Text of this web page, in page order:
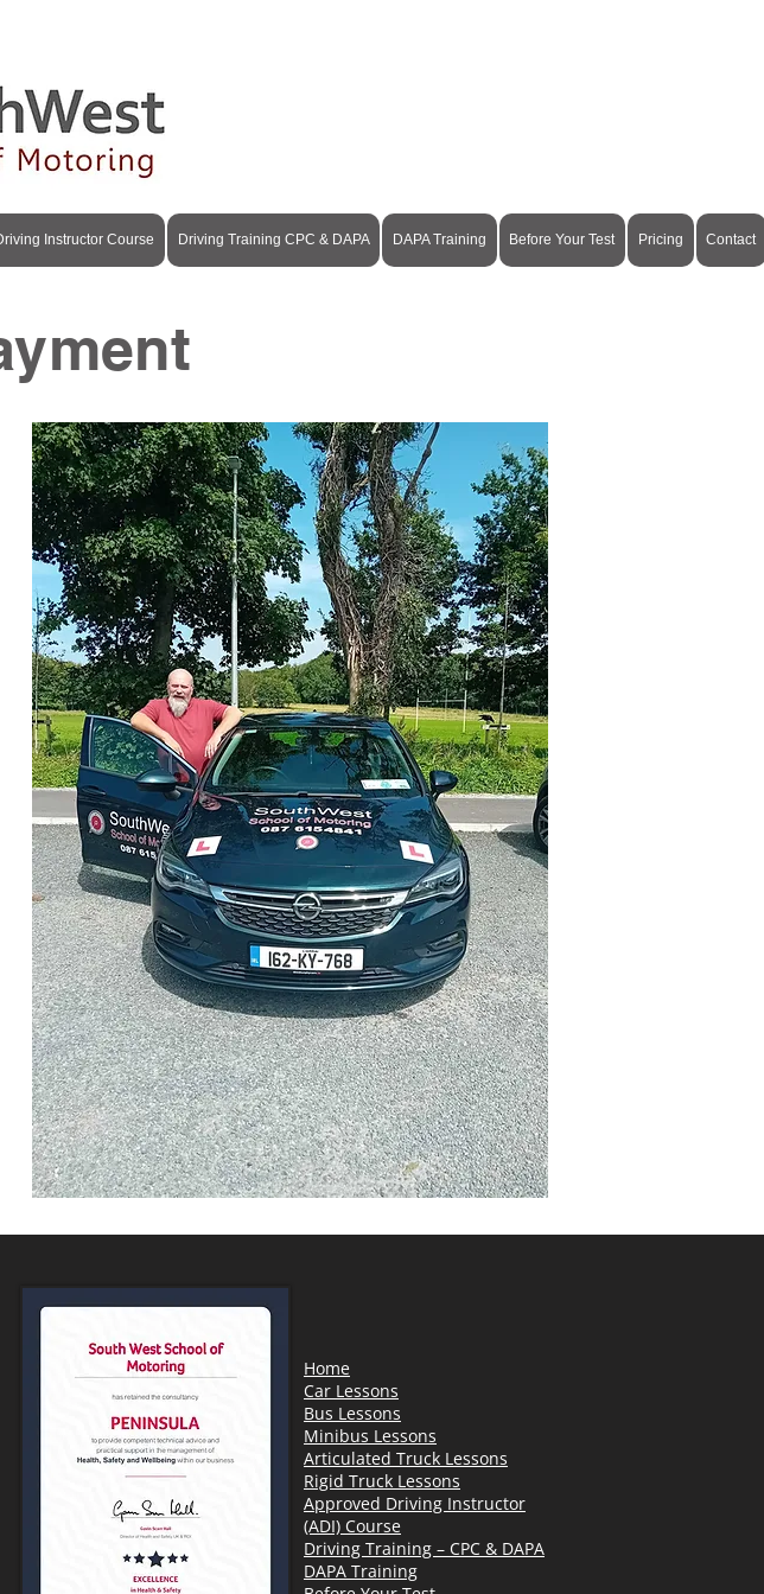
Instructor Course Driving Training CPC & DAPA DAPA Training Before Your Test Pricing Contact
Home
Car Lessons
Bus Lessons
Minibus Lessons
Articulated Truck Lessons
Rigid Truck Lessons
Approved Driving Instructor
(ADI) Course
Driving Training – CPC & DAPA
DAPA Training